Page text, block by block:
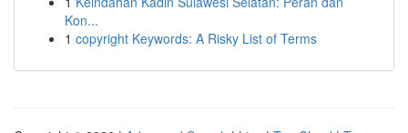
Kon...
1 copyright Keywords: A Risky List of Terms